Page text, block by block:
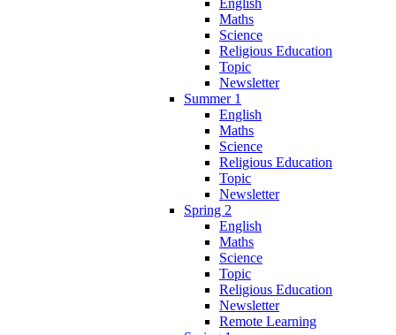
Maths
Science
Religious Education
Topic
Newsletter
Summer 1
English
Maths
Science
Religious Education
Topic
Newsletter
Spring 2
English
Maths
Science
Topic
Religious Education
Newsletter
Remote Learning